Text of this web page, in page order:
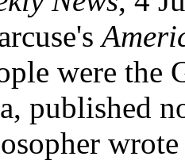
were the
published